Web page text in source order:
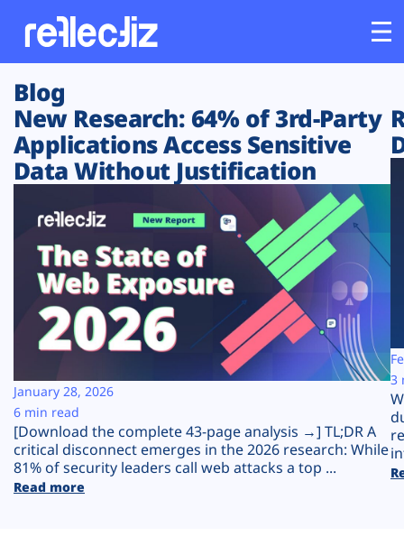
Customers
Platform
Solutions
Resources
Company
Plans
Blog
New Research: 64% of 3rd-Party
Applications Access Sensitive
Data Without Justification
[Download the complete 43-page analysis →] TL;DR A
critical disconnect emerges in the 2026 research: While
81% of security leaders call web attacks a top ...
Read more
January 28, 2026
6 min read
3